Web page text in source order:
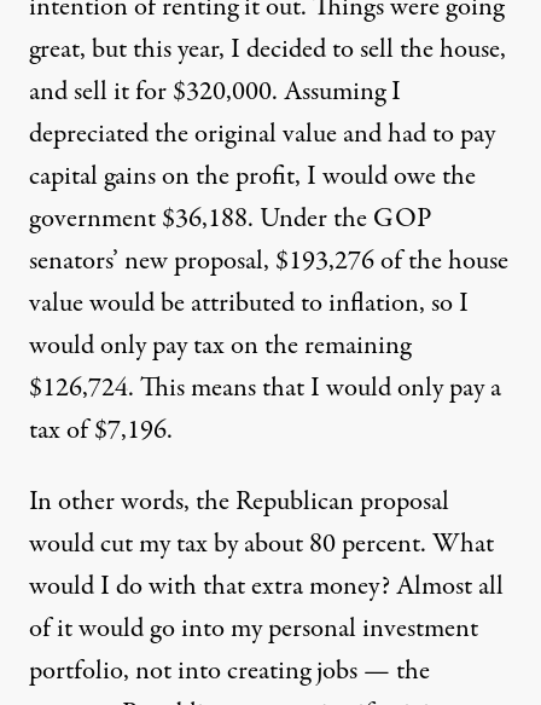
intention of renting it out. Things were going
great, but this year, I decided to sell the house,
and sell it for $320,000. Assuming I
depreciated the original value and had to pay
capital gains on the profit, I would owe the
government $36,188. Under the GOP
senators’ new proposal, $193,276 of the house
value would be attributed to inflation, so I
would only pay tax on the remaining
$126,724. This means that I would only pay a
tax of $7,196.
In other words, the Republican proposal
would cut my tax by about 80 percent. What
would I do with that extra money? Almost all
of it would go into my personal investment
portfolio, not into creating jobs — the